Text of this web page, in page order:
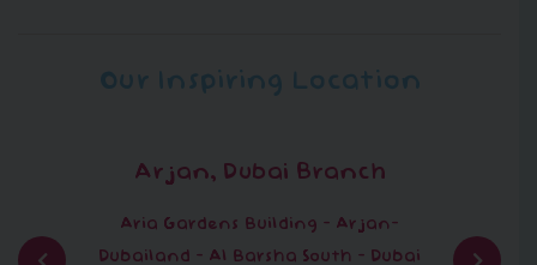
Our Inspiring Location
Arjan, Dubai Branch
Aria Gardens Building - Arjan-
Dubailand - Al Barsha South - Dubai